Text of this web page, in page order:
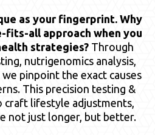
as your fingerprint. Why
all approach when you
strategies? Through
nutrigenomics analysis,
pinpoint the exact causes
This precision testing &
craft lifestyle adjustments,
not just longer, but better.